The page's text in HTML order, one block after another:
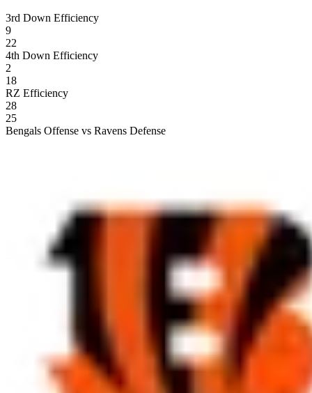
3rd Down Efficiency
9
22
4th Down Efficiency
2
18
RZ Efficiency
28
25
Bengals Offense vs Ravens Defense